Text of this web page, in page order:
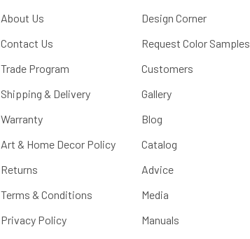
About Us
Contact Us
Trade Program
Shipping & Delivery
Warranty
Art & Home Decor Policy
Returns
Terms & Conditions
Privacy Policy
Design Corner
Request Color Samples
Customers
Gallery
Blog
Catalog
Advice
Media
Manuals